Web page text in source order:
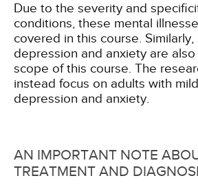
Due to the severity and
conditions, these mental
covered in this course. Similarly,
depression and anxiety are
scope of this course. The
instead focus on adults with
depression and anxiety.
AN IMPORTANT NOTE
TREATMENT AND